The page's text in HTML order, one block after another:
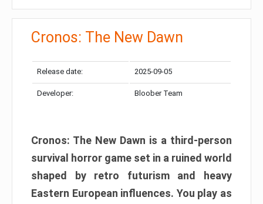
Cronos: The New Dawn
Release date: 2025-09-05
Developer: Bloober Team
Cronos: The New Dawn is a third-person
survival horror game set in a ruined world
shaped by retro futurism and heavy
Eastern European influences. You play as